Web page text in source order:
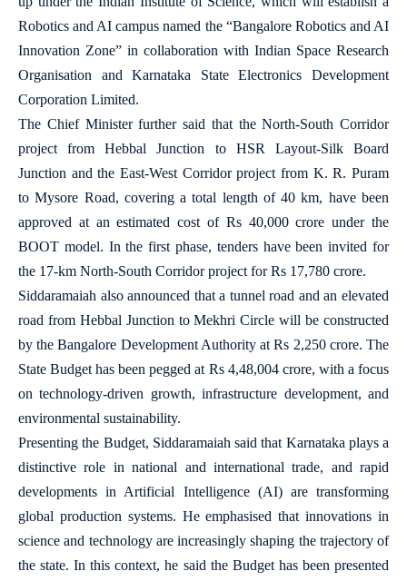
Robotics and AI campus named the “Bangalore Robotics and AI
Innovation Zone” in collaboration with Indian Space Research
Organisation and Karnataka State Electronics Development
Corporation Limited.
The Chief Minister further said that the North-South Corridor
project from Hebbal Junction to HSR Layout-Silk Board
Junction and the East-West Corridor project from K. R. Puram
to Mysore Road, covering a total length of 40 km, have been
approved at an estimated cost of Rs 40,000 crore under the
BOOT model. In the first phase, tenders have been invited for
the 17-km North-South Corridor project for Rs 17,780 crore.
Siddaramaiah also announced that a tunnel road and an elevated
road from Hebbal Junction to Mekhri Circle will be constructed
by the Bangalore Development Authority at Rs 2,250 crore. The
State Budget has been pegged at Rs 4,48,004 crore, with a focus
on technology-driven growth, infrastructure development, and
environmental sustainability.
Presenting the Budget, Siddaramaiah said that Karnataka plays a
distinctive role in national and international trade, and rapid
developments in Artificial Intelligence (AI) are transforming
global production systems. He emphasised that innovations in
science and technology are increasingly shaping the trajectory of
the state. In this context, he said the Budget has been presented